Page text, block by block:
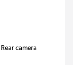
Rear camera